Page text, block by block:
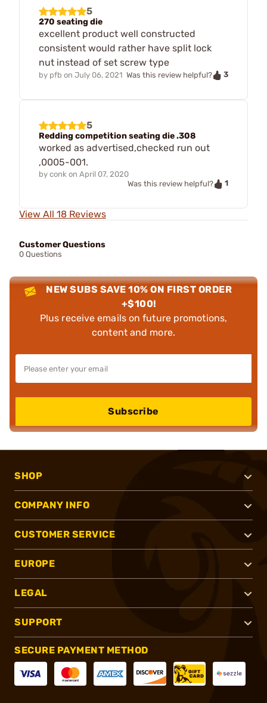
5
270 seating die
excellent product well constructed
consistent would rather have split lock
nut instead of set screw type
by pfb on July 06, 2021 Was this review helpful? 3
5
Redding competition seating die .308
worked as advertised,checked run out
,0005-001.
by conk on April 07, 2020
Was this review helpful?
1
View All 18 Reviews
Customer Questions
0 Questions
NEW SUBS SAVE 10% ON FIRST ORDER
+$100!
Plus receive emails on future promotions,
content and more.
Subscribe
SHOP
COMPANY INFO
CUSTOMER SERVICE
EUROPE
LEGAL
SUPPORT
SECURE PAYMENT METHOD